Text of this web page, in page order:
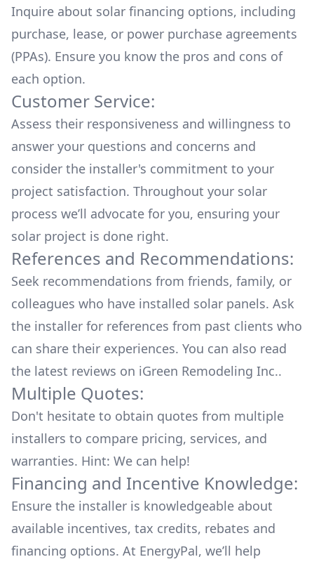
Inquire about solar financing options, including
purchase, lease, or power purchase agreements
(PPAs). Ensure you know the pros and cons of
each option.
Customer Service:
Assess their responsiveness and willingness to
answer your questions and concerns and
consider the installer's commitment to your
project satisfaction. Throughout your solar
process we’ll advocate for you, ensuring your
solar project is done right.
References and Recommendations:
Seek recommendations from friends, family, or
colleagues who have installed solar panels. Ask
the installer for references from past clients who
can share their experiences. You can also read
the latest reviews on iGreen Remodeling Inc..
Multiple Quotes:
Don't hesitate to obtain quotes from multiple
installers to compare pricing, services, and
warranties. Hint: We can help!
Financing and Incentive Knowledge:
Ensure the installer is knowledgeable about
available incentives, tax credits, rebates and
financing options. At EnergyPal, we’ll help